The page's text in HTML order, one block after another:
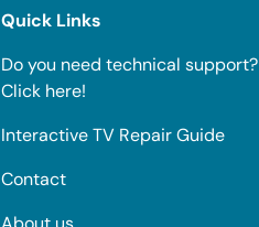
Quick Links
Do you need technical support?
Click here!
Interactive TV Repair Guide
Contact